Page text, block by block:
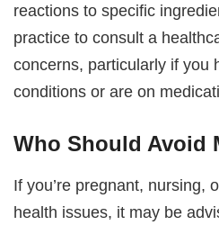
reactions to specific
practice to consult a
concerns, particularly if you
conditions or are on
Who Should Avoid
If you’re pregnant, nursing,
health issues, it may be